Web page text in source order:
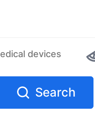
devices
Search